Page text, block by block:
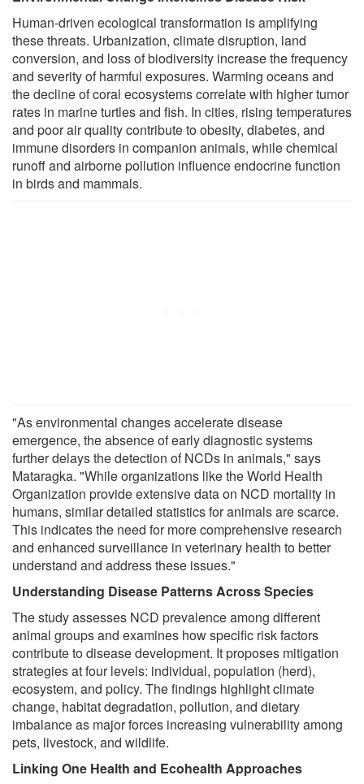
Human-driven ecological transformation is amplifying
these threats. Urbanization, climate disruption, land
conversion, and loss of biodiversity increase the frequency
and severity of harmful exposures. Warming oceans and
the decline of coral ecosystems correlate with higher tumor
rates in marine turtles and fish. In cities, rising temperatures
and poor air quality contribute to obesity, diabetes, and
immune disorders in companion animals, while chemical
runoff and airborne pollution influence endocrine function
in birds and mammals.
"As environmental changes accelerate disease
emergence, the absence of early diagnostic systems
further delays the detection of NCDs in animals," says
Mataragka. "While organizations like the World Health
Organization provide extensive data on NCD mortality in
humans, similar detailed statistics for animals are scarce.
This indicates the need for more comprehensive research
and enhanced surveillance in veterinary health to better
understand and address these issues."
Understanding Disease Patterns Across Species
The study assesses NCD prevalence among different
animal groups and examines how specific risk factors
contribute to disease development. It proposes mitigation
strategies at four levels: individual, population (herd),
ecosystem, and policy. The findings highlight climate
change, habitat degradation, pollution, and dietary
imbalance as major forces increasing vulnerability among
pets, livestock, and wildlife.
Linking One Health and Ecohealth Approaches